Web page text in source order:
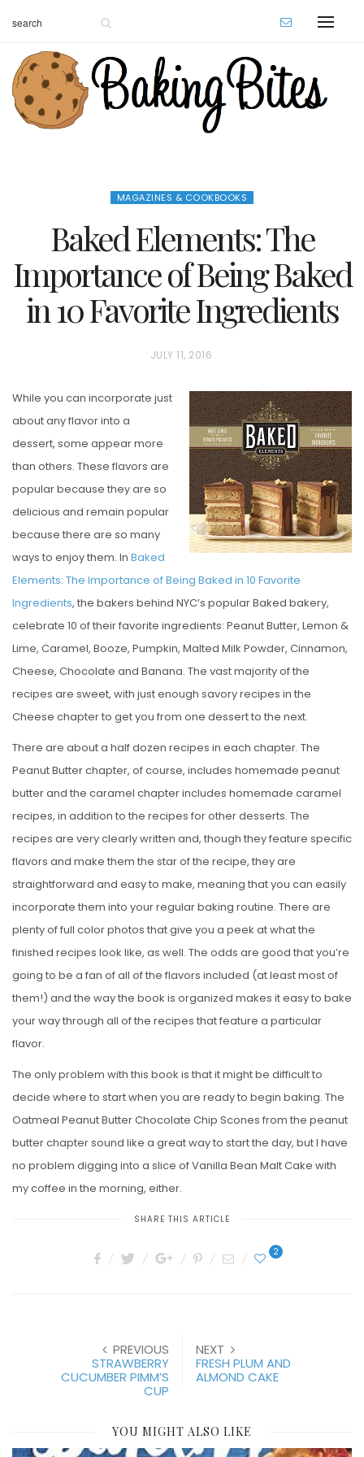
MAGAZINES & COOKBOOKS
Baked Elements: The
Importance of Being Baked
in 10 Favorite Ingredients
P
S
E
D
O
N
JULY 11, 2016
While you can incorporate just
about any flavor into a
dessert, some appear more
than others. These flavors are
popular because they are so
delicious and remain popular
because there are so many
ways to enjoy them. In Baked
Elements: The Importance of Being Baked in 10 Favorite
Ingredients, the bakers behind NYC’s popular Baked bakery,
celebrate 10 of their favorite ingredients: Peanut Butter, Lemon &
Lime, Caramel, Booze, Pumpkin, Malted Milk Powder, Cinnamon,
Cheese, Chocolate and Banana. The vast majority of the
recipes are sweet, with just enough savory recipes in the
Cheese chapter to get you from one dessert to the next.
There are about a half dozen recipes in each chapter. The
Peanut Butter chapter, of course, includes homemade peanut
butter and the caramel chapter includes homemade caramel
recipes, in addition to the recipes for other desserts. The
recipes are very clearly written and, though they feature specific
flavors and make them the star of the recipe, they are
straightforward and easy to make, meaning that you can easily
incorporate them into your regular baking routine. There are
plenty of full color photos that give you a peek at what the
finished recipes look like, as well. The odds are good that you’re
going to be a fan of all of the flavors included (at least most of
them!) and the way the book is organized makes it easy to bake
your way through all of the recipes that feature a particular
flavor.
The only problem with this book is that it might be difficult to
decide where to start when you are ready to begin baking. The
Oatmeal Peanut Butter Chocolate Chip Scones from the peanut
butter chapter sound like a great way to start the day, but I have
no problem digging into a slice of Vanilla Bean Malt Cake with
my coffee in the morning, either.
SHARE THIS ARTICLE
2
PREVIOUS
STRAWBERRY
CUCUMBER PIMM’S
CUP
NEXT
FRESH PLUM AND
ALMOND CAKE
YOU MIGHT ALSO LIKE